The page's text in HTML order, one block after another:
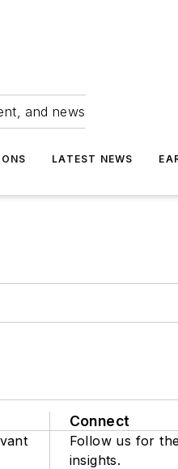
and news
LATEST NEWS
Connect
Follow us for
insights.